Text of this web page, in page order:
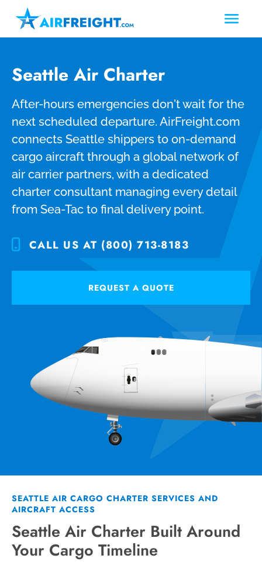
Seattle Air Charter
After-hours emergencies don't wait for the
next scheduled departure. AirFreight.com
connects Seattle shippers to on-demand
cargo aircraft through a global network of
air carrier partners, with a dedicated
charter consultant managing every detail
from Sea-Tac to final delivery point.
CALL US AT (800) 713-8183
REQUEST A QUOTE
SEATTLE AIR CARGO CHARTER SERVICES AND
AIRCRAFT ACCESS
Seattle Air Charter Built Around
Your Cargo Timeline